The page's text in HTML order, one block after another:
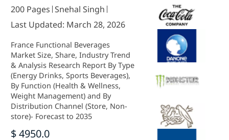
200 Pages Snehal Singh
Last Updated: March 28, 2026
France Functional Beverages
Market Size, Share, Industry Trend
& Analysis Research Report By Type
(Energy Drinks, Sports Beverages),
By Function (Health & Wellness,
Weight Management) and By
Distribution Channel (Store, Non-
store)- Forecast to 2035
$ 4950.0